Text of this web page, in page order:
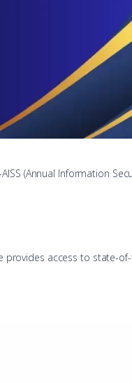
(Annual Information
provides access to